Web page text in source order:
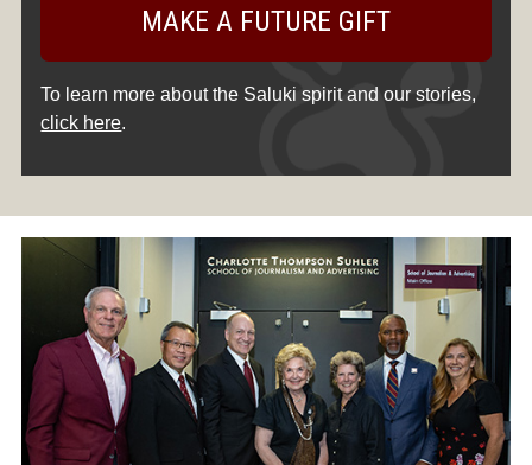
MAKE A FUTURE GIFT
To learn more about the Saluki spirit and our stories,
click here.